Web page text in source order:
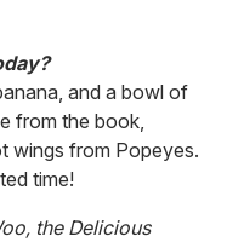
and a bowl of
from the book,
wings from Popeyes.
time!
the Delicious